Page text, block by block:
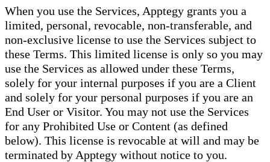
When you use the Services, Apptegy grants you a
limited, personal, revocable, non-transferable, and
non-exclusive license to use the Services subject to
these Terms. This limited license is only so you may
use the Services as allowed under these Terms,
solely for your internal purposes if you are a Client
and solely for your personal purposes if you are an
End User or Visitor. You may not use the Services
for any Prohibited Use or Content (as defined
below). This license is revocable at will and may be
terminated by Apptegy without notice to you.